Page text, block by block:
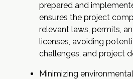
prepared and
ensures the project
relevant laws, permits,
licenses, avoiding
challenges, and project
Minimizing